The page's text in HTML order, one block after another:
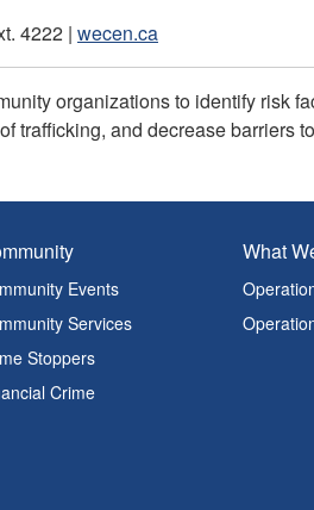
4222 | wecen.ca
organizations to identify risk
trafficking, and decrease barriers
Events
Services
Stoppers
Crime
What